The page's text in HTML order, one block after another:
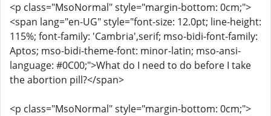
<p class="MsoNormal" style="margin-bottom: 0cm;">
<span lang="en-UG" style="font-size: 12.0pt; line-height:
115%; font-family: 'Cambria',serif; mso-bidi-font-family:
Aptos; mso-bidi-theme-font: minor-latin; mso-ansi-
language: #0C00;">What do I need to do before I take
the abortion pill?</span>
<p class="MsoNormal" style="margin-bottom: 0cm;">